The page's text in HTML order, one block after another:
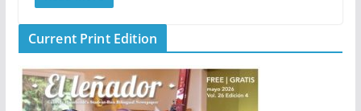
Current Print Edition